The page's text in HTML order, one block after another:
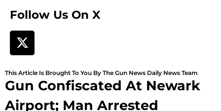
Follow Us On X
This Article Is Brought To You By The Gun News Daily News Team
Gun Confiscated At Newark
Airport; Man Arrested